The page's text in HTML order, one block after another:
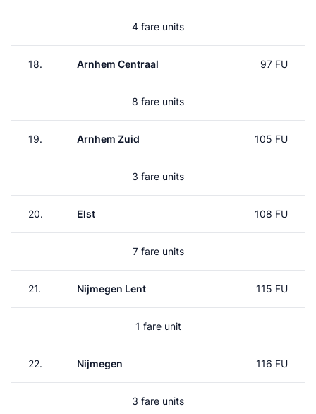
4 fare units
18. Arnhem Centraal 97 FU
8 fare units
19. Arnhem Zuid 105 FU
3 fare units
20. Elst 108 FU
7 fare units
21. Nijmegen Lent 115 FU
1 fare unit
22. Nijmegen 116 FU
3 fare units